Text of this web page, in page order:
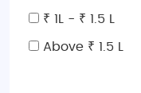
₹ 1L - ₹ 1.5 L
Above ₹ 1.5 L